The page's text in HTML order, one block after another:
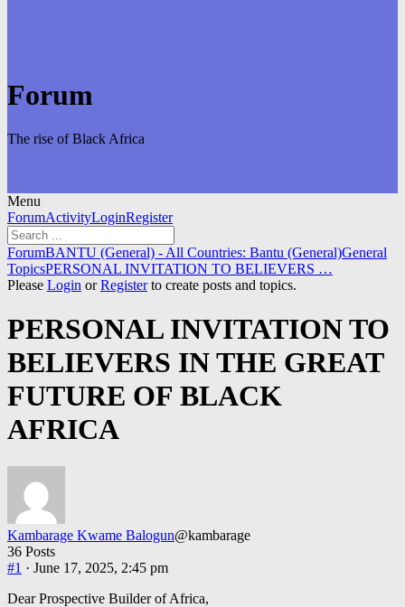
Forum
The rise of Black Africa
Menu
Forum
Navigation
ForumActivityLoginRegister
Forum
breadcrumbs
-
are
here:
ForumBANTU (General) - All Countries: Bantu (General)General
TopicsPERSONAL INVITATION TO BELIEVERS …
Please Login orRegisterto create posts and topics.
PERSONAL INVITATION TO
BELIEVERS IN THE GREAT
FUTURE OF BLACK
AFRICA
Kambarage Kwame Balogun@kambarage
36 Posts
#1 · June 17, 2025, 2:45 pm
Dear Prospective Builder of Africa,